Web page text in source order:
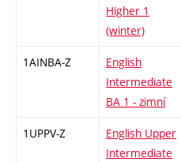
Higher 1
(winter)
1AINBA-Z
English
Intermediate
BA 1 - zimní
1UPPV-Z
English Upper
Intermediate